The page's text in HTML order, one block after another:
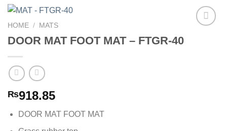
HOME / MATS
DOOR MAT FOOT MAT – FTGR-40
₨918.85
DOOR MAT FOOT MAT